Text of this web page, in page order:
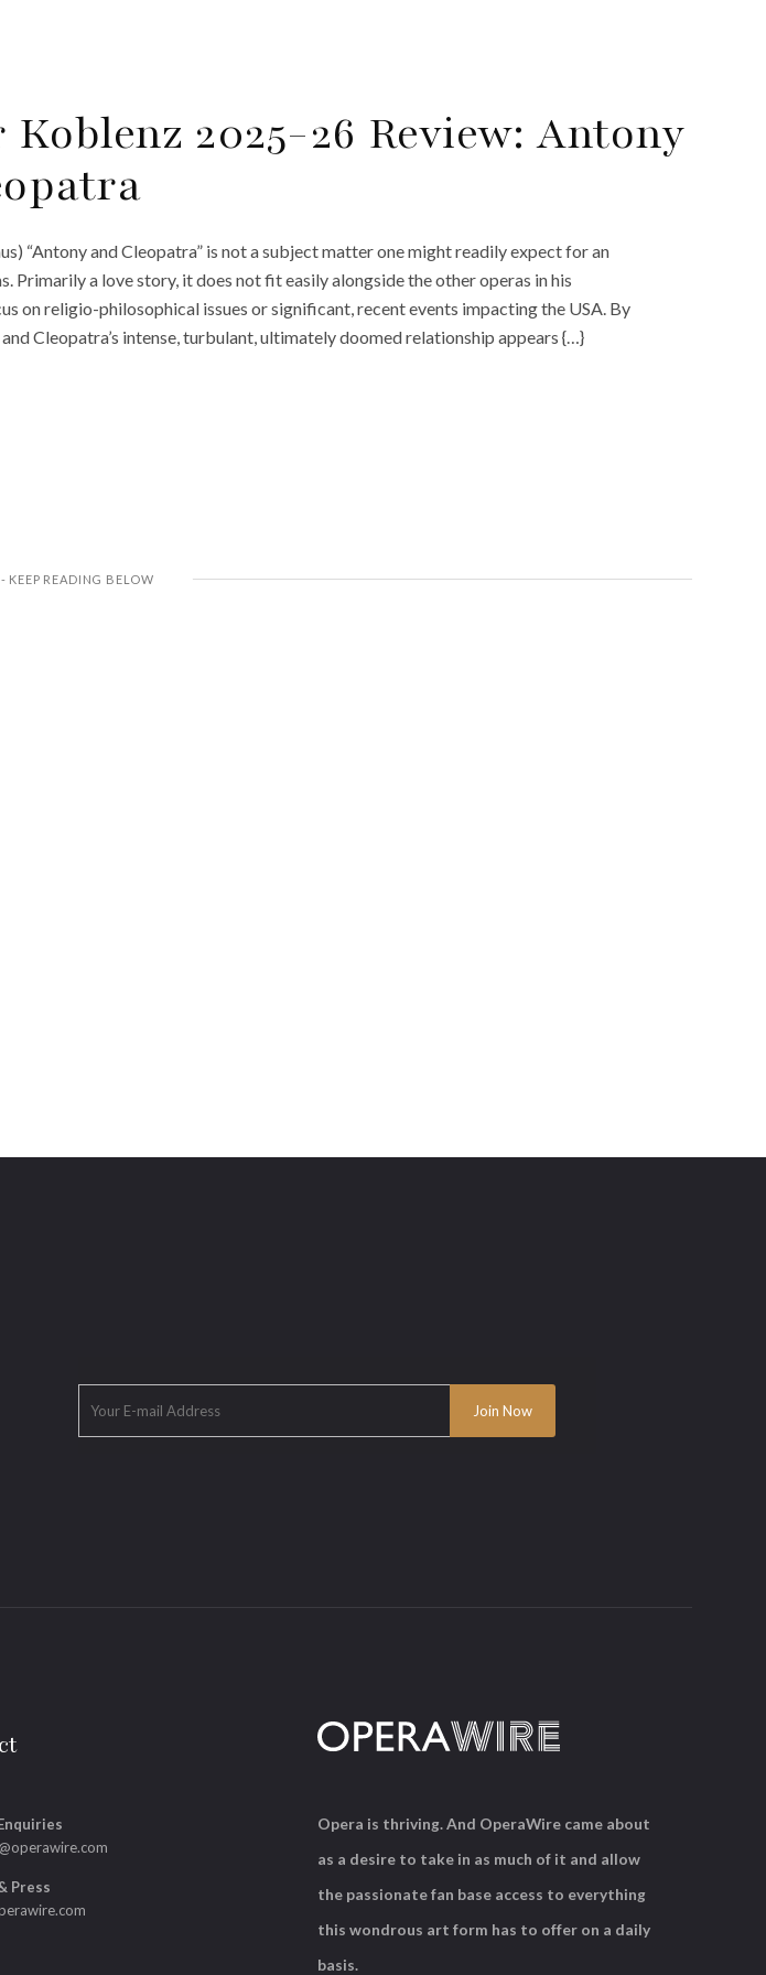
Koblenz 2025-26 Review: Antony
“Antony and Cleopatra” is not a subject matter one might readily expect for an
Primarily a love story, it does not fit easily alongside the other operas in his
on religio-philosophical issues or significant, recent events impacting the USA. By
Cleopatra’s intense, turbulant, ultimately doomed relationship appears {…}
Press
Opera is thriving. And OperaWire came about
as a desire to take in as much of it and allow
the passionate fan base access to everything
this wondrous art form has to offer on a daily
basis.